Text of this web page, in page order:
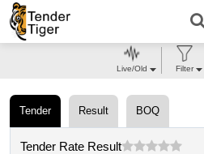
Tender Result BOQ
Tender Rate Result
Live/Old Filter